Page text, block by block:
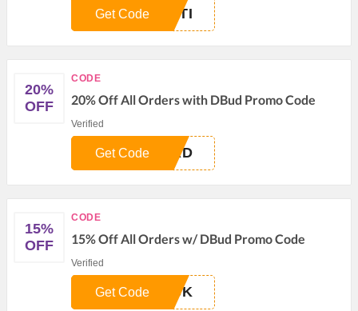
UTI
Get Code
20%
OFF
CODE
20% Off All Orders with DBud Promo Code
Verified
IRD
Get Code
15%
OFF
CODE
15% Off All Orders w/ DBud Promo Code
Verified
ACK
Get Code